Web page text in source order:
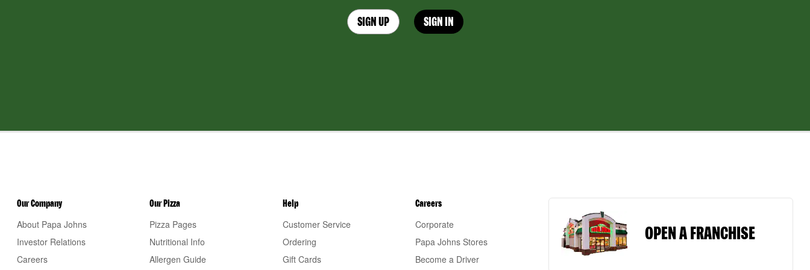
SIGN UP SIGN IN
Our Company
About Papa Johns
Investor Relations
Careers
Our Pizza
Pizza Pages
Nutritional Info
Allergen Guide
Help
Customer Service
Ordering
Gift Cards
Careers
Corporate
Papa Johns Stores
Become a Driver
OPEN A FRANCHISE